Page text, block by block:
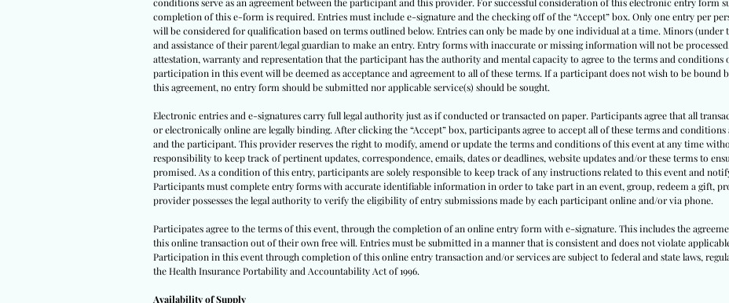
completion of this e-form is required. Entries must include e-signature and the checking off of the “Accept” box. Only one entry per
will be considered for qualification based on terms outlined below. Entries can only be made by one individual at a time. Minors (under
and assistance of their parent/legal guardian to make an entry. Entry forms with inaccurate or missing information will not be
attestation, warranty and representation that the participant has the authority and mental capacity to agree to the terms and conditions
participation in this event will be deemed as acceptance and agreement to all of these terms. If a participant does not wish to be
this agreement, no entry form should be submitted nor applicable service(s) should be sought.
Electronic entries and e-signatures carry full legal authority just as if conducted or transacted on paper. Participants agree that all
or electronically online are legally binding. After clicking the “Accept” box, participants agree to accept all of these terms and
and the participant. This provider reserves the right to modify, amend or update the terms and conditions of this event at any time
responsibility to keep track of pertinent updates, correspondence, emails, dates or deadlines, website updates and/or these terms to
promised. As a condition of this entry, participants are solely responsible to keep track of any instructions related to this event and
Participants must complete entry forms with accurate identifiable information in order to take part in an event, group, redeem a gift,
provider possesses the legal authority to verify the eligibility of entry submissions made by each participant online and/or via phone.
Participates agree to the terms of this event, through the completion of an online entry form with e-signature. This includes the
this online transaction out of their own free will. Entries must be submitted in a manner that is consistent and does not violate
Participation in this event through completion of this online entry transaction and/or services are subject to federal and state laws,
the Health Insurance Portability and Accountability Act of 1996.
Availability of Supply